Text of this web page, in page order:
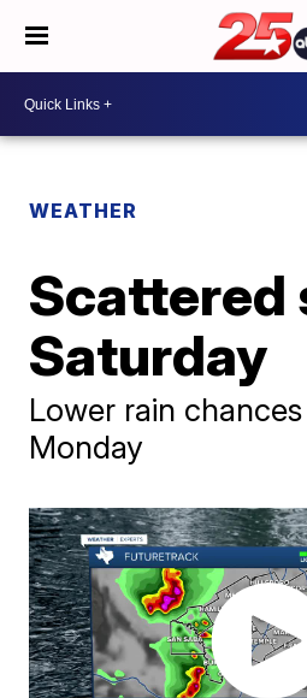
WEATHER
Scattered
Saturday
Lower rain
Monday